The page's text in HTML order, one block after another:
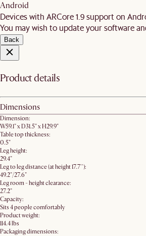
Android
Devices with ARCore 1.9 support on
You may wish to update your software
Back
Product details
Dimensions
Dimension:
W59.1" x D31.5" x H29.9"
Table top thickness:
0.5"
Leg height:
29.4"
Leg to leg distance (at height 17.7''):
49.2"/27.6"
Leg room - height clearance:
27.2"
Capacity:
Sits 4 people comfortably
Product weight:
114.4 lbs
Packaging dimensions: